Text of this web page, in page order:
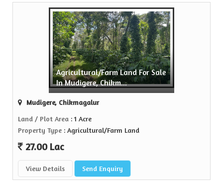
Agricultural/Farm Land For Sale
In Mudigere, Chikm...
Mudigere, Chikmagalur
Land / Plot Area : 1 Acre
Property Type : Agricultural/Farm Land
27.00 Lac
View Details Send Enquiry